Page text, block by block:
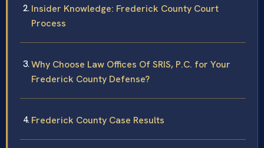
Insider Knowledge: Frederick County Court
Process
Why Choose Law Offices Of SRIS, P.C. for Your
Frederick County Defense?
Frederick County Case Results